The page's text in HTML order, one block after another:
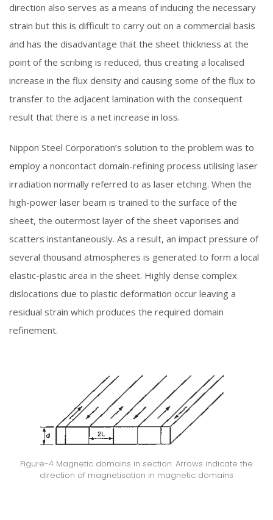
direction also serves as a means of inducing the necessary
strain but this is difficult to carry out on a commercial basis
and has the disadvantage that the sheet thickness at the
point of the scribing is reduced, thus creating a localised
increase in the flux density and causing some of the flux to
transfer to the adjacent lamination with the consequent
result that there is a net increase in loss.
Nippon Steel Corporation’s solution to the problem was to
employ a noncontact domain-refining process utilising laser
irradiation normally referred to as laser etching. When the
high-power laser beam is trained to the surface of the
sheet, the outermost layer of the sheet vaporises and
scatters instantaneously. As a result, an impact pressure of
several thousand atmospheres is generated to form a local
elastic-plastic area in the sheet. Highly dense complex
dislocations due to plastic deformation occur leaving a
residual strain which produces the required domain
refinement.
Figure-4 Magnetic domains in section. Arrows indicate the
direction of magnetisation in magnetic domains